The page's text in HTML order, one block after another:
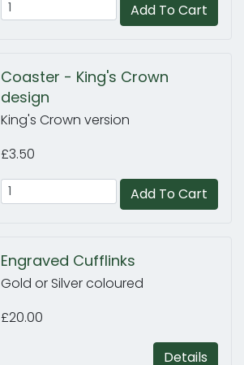
Add To Cart
Coaster - King's Crown
design
King's Crown version
£3.50
Add To Cart
Engraved Cufflinks
Gold or Silver coloured
£20.00
Details